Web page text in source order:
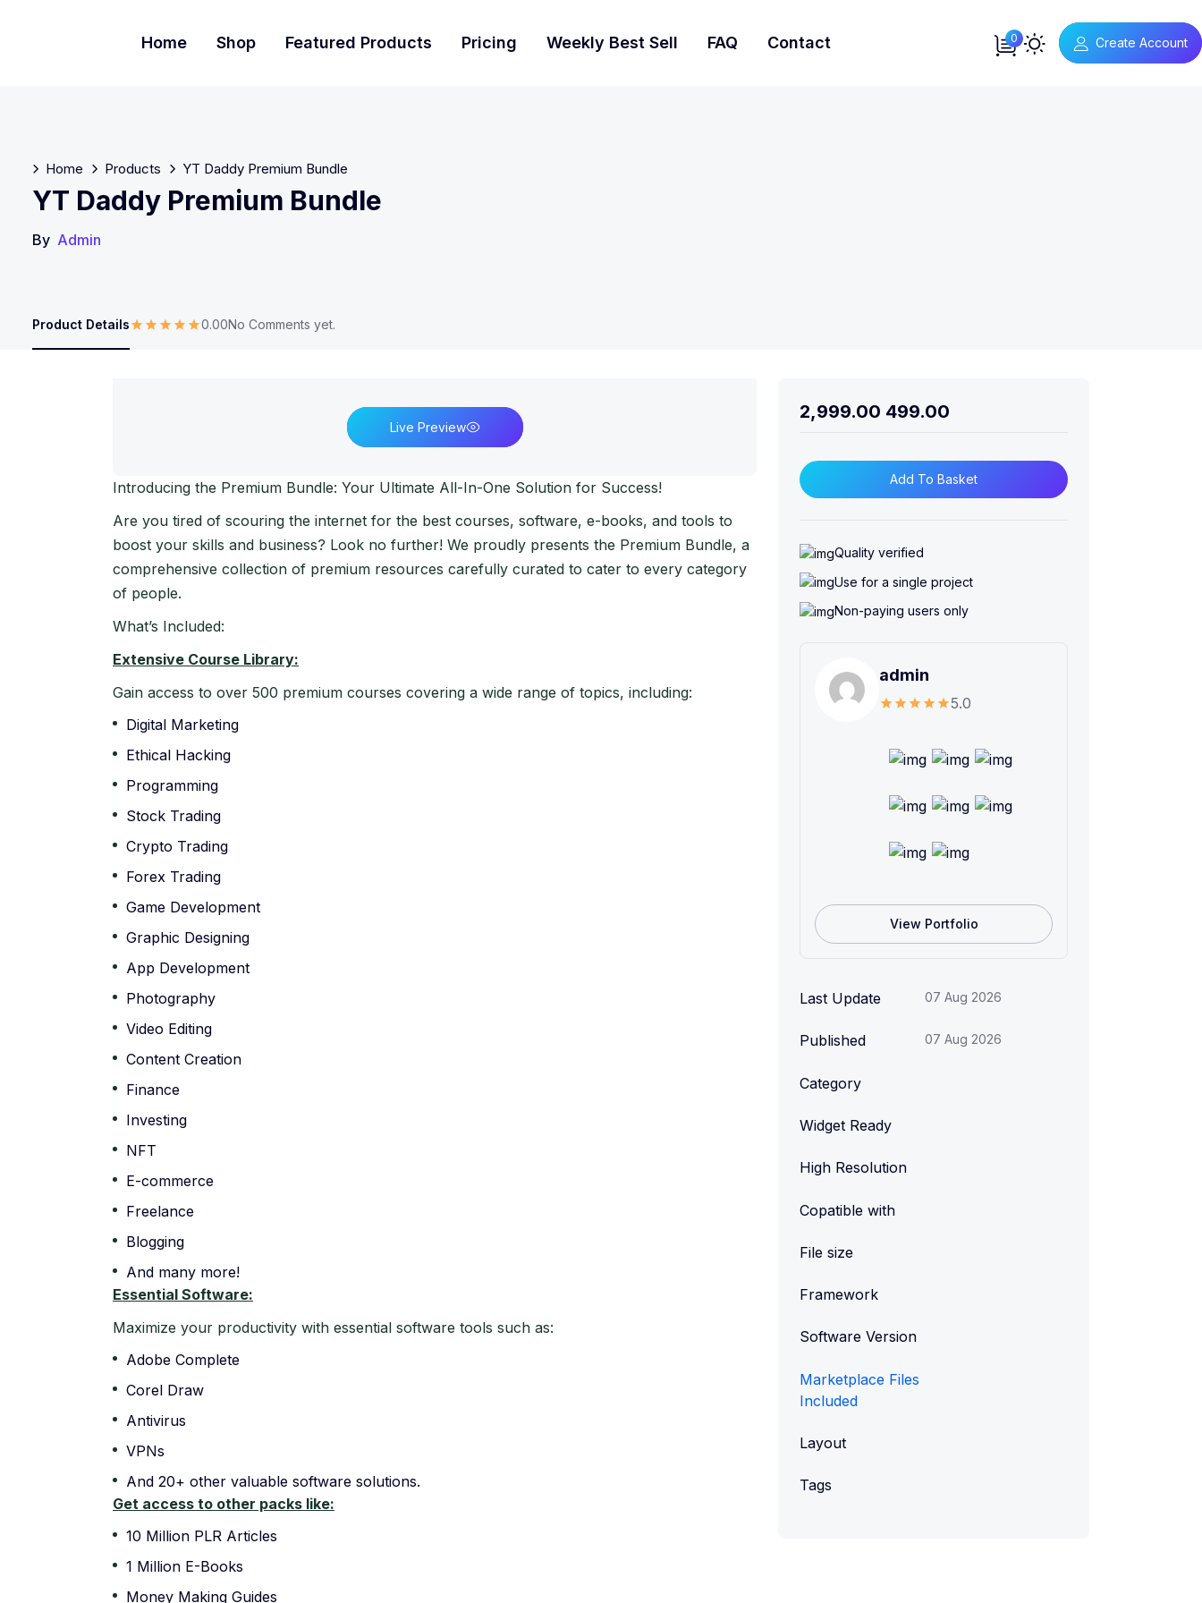
Home Shop Featured Products Pricing Weekly Best Sell FAQ Contact 0 Create Account
Home Products YT Daddy Premium Bundle
YT Daddy Premium Bundle
By Admin
Product Details 0.00No Comments yet.
Live Preview
Introducing the Premium Bundle: Your Ultimate All-In-One Solution for Success!
Are you tired of scouring the internet for the best courses, software, e-books, and tools to
boost your skills and business? Look no further! We proudly presents the Premium Bundle, a
comprehensive collection of premium resources carefully curated to cater to every category
of people.
What’s Included:
Extensive Course Library:
Gain access to over 500 premium courses covering a wide range of topics, including:
Digital Marketing
Ethical Hacking
Programming
Stock Trading
Crypto Trading
Forex Trading
Game Development
Graphic Designing
App Development
Photography
Video Editing
Content Creation
Finance
Investing
NFT
E-commerce
Freelance
Blogging
And many more!
Essential Software:
Maximize your productivity with essential software tools such as:
Adobe Complete
Corel Draw
Antivirus
VPNs
And 20+ other valuable software solutions.
Get access to other packs like:
10 Million PLR Articles
1 Million E-Books
Money Making Guides
2,999.00 499.00
Add To Basket
Quality verified
Use for a single project
Non-paying users only
admin
5.0
View Portfolio
Last Update 07 Aug 2026
Published 07 Aug 2026
Category
Widget Ready
High Resolution
Copatible with
File size
Framework
Software Version
Marketplace Files
Included
Layout
Tags